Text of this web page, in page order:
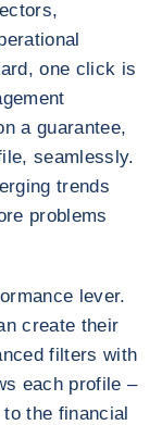
one click is
a guarantee,
seamlessly.
trends
problems
lever.
create their
filters with
each profile –
the financial